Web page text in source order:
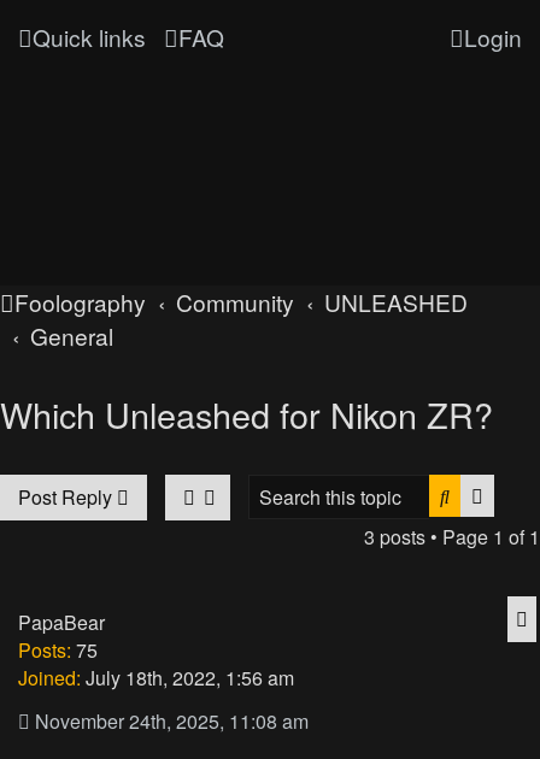
Quick links FAQ Login
Foolography Community
UNLEASHED
General
Which Unleashed for Nikon ZR?
Post Reply Search
3 posts • Page 1 of1
PapaBear
Posts: 75
Joined: July 18th, 2022, 1:56 am
November 24th, 2025, 11:08 am